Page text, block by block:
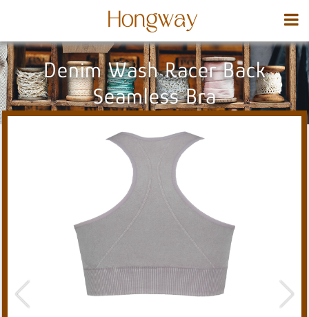
Denim Wash Racer Back
Seamless Bra